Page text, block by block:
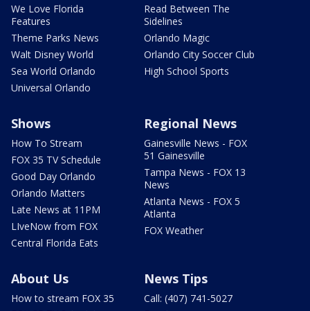
We Love Florida
Features
Theme Parks News
Walt Disney World
Sea World Orlando
Universal Orlando
Read Between The
Sidelines
Orlando Magic
Orlando City Soccer Club
High School Sports
Shows
How To Stream
FOX 35 TV Schedule
Good Day Orlando
Orlando Matters
Late News at 11PM
LIveNow from FOX
Central Florida Eats
Regional News
Gainesville News - FOX
51 Gainesville
Tampa News - FOX 13
News
Atlanta News - FOX 5
Atlanta
FOX Weather
About Us
How to stream FOX 35
News Tips
Call: (407) 741-5027